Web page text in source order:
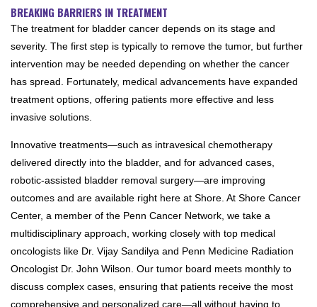
BREAKING BARRIERS IN TREATMENT
The treatment for bladder cancer depends on its stage and
severity. The first step is typically to remove the tumor, but further
intervention may be needed depending on whether the cancer
has spread. Fortunately, medical advancements have expanded
treatment options, offering patients more effective and less
invasive solutions.
Innovative treatments—such as intravesical chemotherapy
delivered directly into the bladder, and for advanced cases,
robotic-assisted bladder removal surgery—are improving
outcomes and are available right here at Shore. At Shore Cancer
Center, a member of the Penn Cancer Network, we take a
multidisciplinary approach, working closely with top medical
oncologists like Dr. Vijay Sandilya and Penn Medicine Radiation
Oncologist Dr. John Wilson. Our tumor board meets monthly to
discuss complex cases, ensuring that patients receive the most
comprehensive and personalized care—all without having to